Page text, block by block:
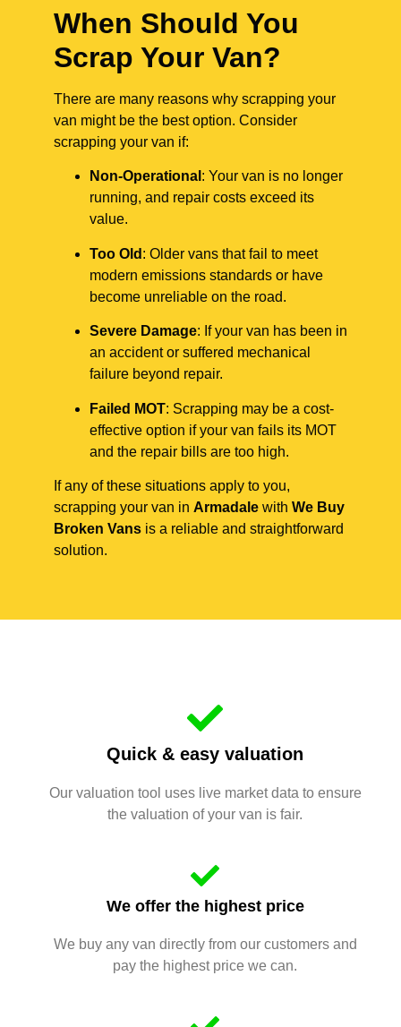
When Should You
Scrap Your Van?
There are many reasons why scrapping your
van might be the best option. Consider
scrapping your van if:
Non-Operational : Your van is no longer
running, and repair costs exceed its
value.
Too Old : Older vans that fail to meet
modern emissions standards or have
become unreliable on the road.
Severe Damage: If your van has been in
an accident or suffered mechanical
failure beyond repair.
Failed MOT: Scrapping may be a cost-
effective option if your van fails its MOT
and the repair bills are too high.
If any of these situations apply to you,
scrapping your van in Armadale with We Buy
Broken Vans is a reliable and straightforward
solution.
Quick & easy valuation
Our valuation tool uses live market data to ensure
the valuation of your van is fair.
We offer the highest price
We buy any van directly from our customers and
pay the highest price we can.